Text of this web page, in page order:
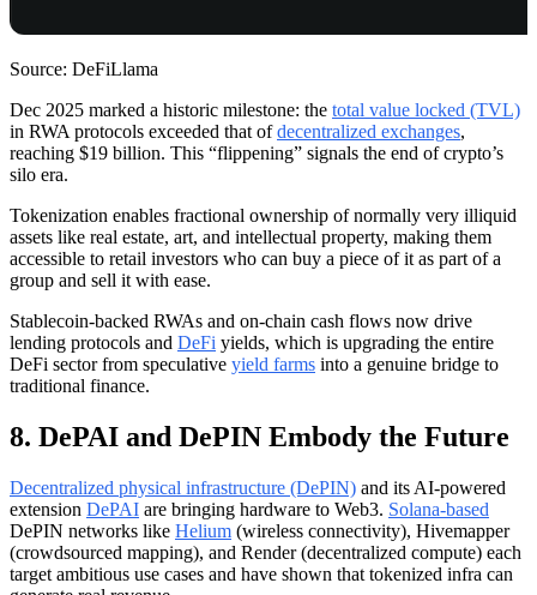
Source: DeFiLlama
Dec 2025 marked a historic milestone: the total value locked (TVL)
in RWA protocols exceeded that ofdecentralized exchanges,
reaching $19 billion. This “flippening” signals the end of crypto’s
silo era.
Tokenization enables fractional ownership of normally very illiquid
assets like real estate, art, and intellectual property, making them
accessible to retail investors who can buy a piece of it as part of a
group and sell it with ease.
Stablecoin-backed RWAs and on-chain cash flows now drive
lending protocols and DeFi yields, which is upgrading the entire
DeFi sector from speculative yield farms into a genuine bridge to
traditional finance.
8. DePAI and DePIN Embody the Future
Decentralized physical infrastructure (DePIN) and its AI-powered
extension DePAI are bringing hardware to Web3. Solana-based
DePIN networks like Helium (wireless connectivity), Hivemapper
(crowdsourced mapping), and Render (decentralized compute) each
target ambitious use cases and have shown that tokenized infra can